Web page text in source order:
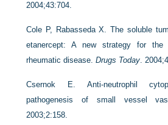
2004;43:704.
Cole P, Rabasseda X. The soluble
etanercept: A new strategy for the
rheumatic disease.Drugs Today.
Csernok E. Anti-neutrophil
pathogenesis of small vessel
2003;2:158.